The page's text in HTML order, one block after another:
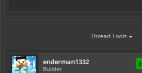
Thread Tools
enderman1332
Builder